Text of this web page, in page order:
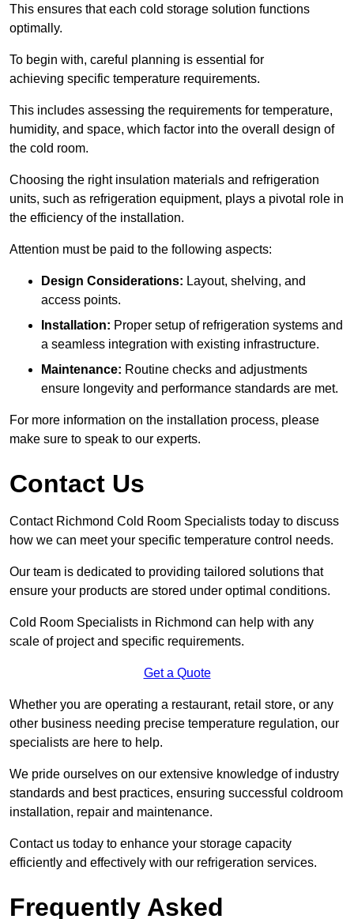
This ensures that each cold storage solution functions
optimally.
To begin with, careful planning is essential for
achieving specific temperature requirements.
This includes assessing the requirements for temperature,
humidity, and space, which factor into the overall design of
the cold room.
Choosing the right insulation materials and refrigeration
units, such as refrigeration equipment, plays a pivotal role in
the efficiency of the installation.
Attention must be paid to the following aspects:
Design Considerations: Layout, shelving, and
access points.
Installation: Proper setup of refrigeration systems and
a seamless integration with existing infrastructure.
Maintenance: Routine checks and adjustments
ensure longevity and performance standards are met.
For more information on the installation process, please
make sure to speak to our experts.
Contact Us
Contact Richmond Cold Room Specialists today to discuss
how we can meet your specific temperature control needs.
Our team is dedicated to providing tailored solutions that
ensure your products are stored under optimal conditions.
Cold Room Specialists in Richmond can help with any
scale of project and specific requirements.
Get a Quote
Whether you are operating a restaurant, retail store, or any
other business needing precise temperature regulation, our
specialists are here to help.
We pride ourselves on our extensive knowledge of industry
standards and best practices, ensuring successful coldroom
installation, repair and maintenance.
Contact us today to enhance your storage capacity
efficiently and effectively with our refrigeration services.
Frequently Asked